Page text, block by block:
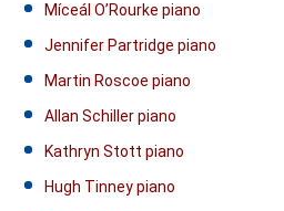
Míceál O’Rourke piano
Jennifer Partridge piano
Martin Roscoe piano
Allan Schiller piano
Kathryn Stott piano
Hugh Tinney piano